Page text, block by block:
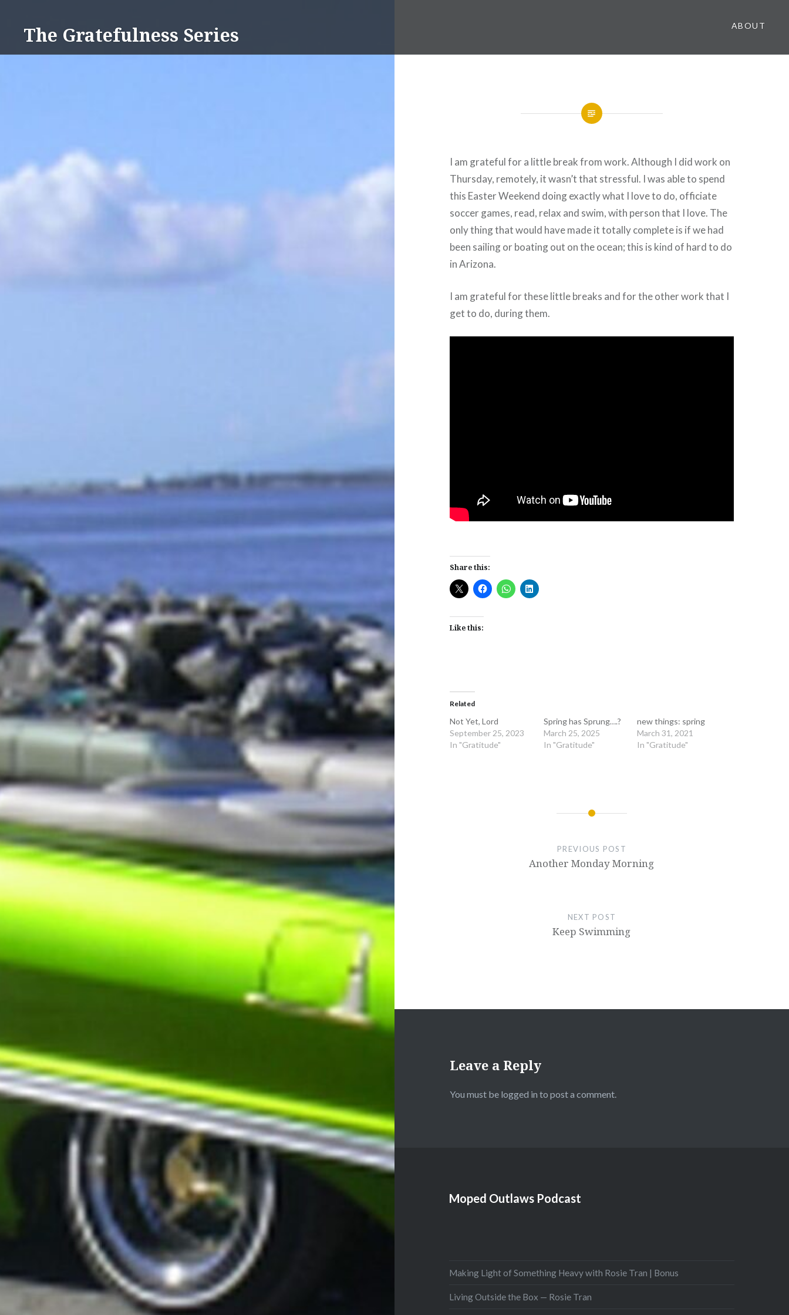
contentThe Gratefulness Series ABOUT
I am grateful for a little break from work. Although I did work on
Thursday, remotely, it wasn’t that stressful. I was able to spend
this Easter Weekend doing exactly what I love to do, officiate
soccer games, read, relax and swim, with person that I love. The
only thing that would have made it totally complete is if we had
been sailing or boating out on the ocean; this is kind of hard to do
in Arizona.
I am grateful for these little breaks and for the other work that I
get to do, during them.
Share this:
Like this:
Related
Not Yet, Lord
September 25, 2023
In "Gratitude"
Spring has Sprung….?
March 25, 2025
In "Gratitude"
new things: spring
March 31, 2021
In "Gratitude"
Post
navigation
PREVIOUS POST
Another Monday Morning
NEXT POST
Keep Swimming
Leave a Reply
You must be logged in to post a comment.
Moped Outlaws Podcast
Making Light of Something Heavy with Rosie Tran | Bonus
Living Outside the Box — Rosie Tran